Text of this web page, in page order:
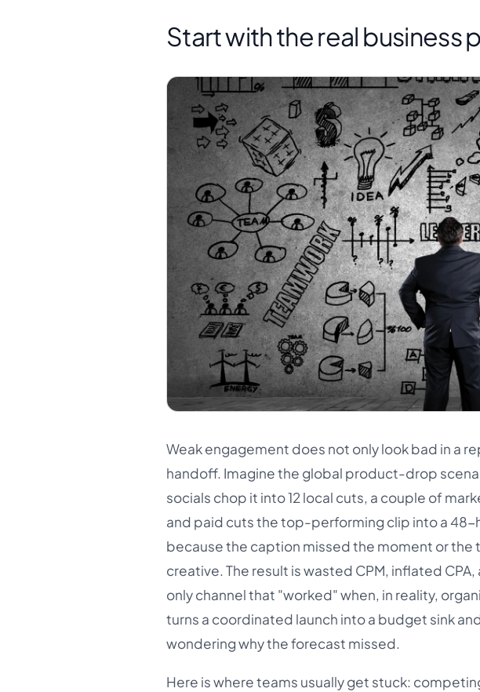
Start with the real business
Weak engagement does not only look bad in a
handoff. Imagine the global product-drop
socials chop it into 12 local cuts, a couple of
and paid cuts the top-performing clip into a 48-
because the caption missed the moment or
creative. The result is wasted CPM, inflated
only channel that "worked" when, in reality,
turns a coordinated launch into a budget sink
wondering why the forecast missed.
Here is where teams usually get stuck: